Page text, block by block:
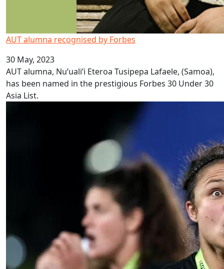
AUT alumna recognised by Forbes
30 May, 2023
AUT alumna, Nu’uali’i Eteroa Tusipepa Lafaele, (Samoa),
has been named in the prestigious Forbes 30 Under 30
Asia List.